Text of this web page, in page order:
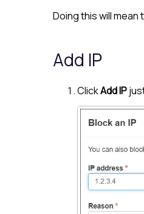
Doing this will
Add IP
ClickAdd IP